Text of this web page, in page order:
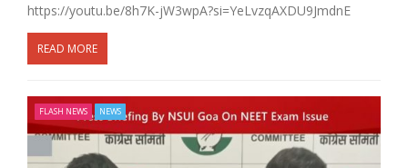
https://youtu.be/8h7K-jW3wpA?si=YeLvzqAXDU9JmdnE
READ MORE
FLASH NEWS NEWS